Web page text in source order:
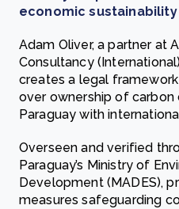
economic sustainability
Adam Oliver, a partner at
Consultancy
creates a legal
over ownership of carbon
Paraguay with
Overseen and verified
Paraguay’s Ministry of
Development (MADES),
measures safeguarding